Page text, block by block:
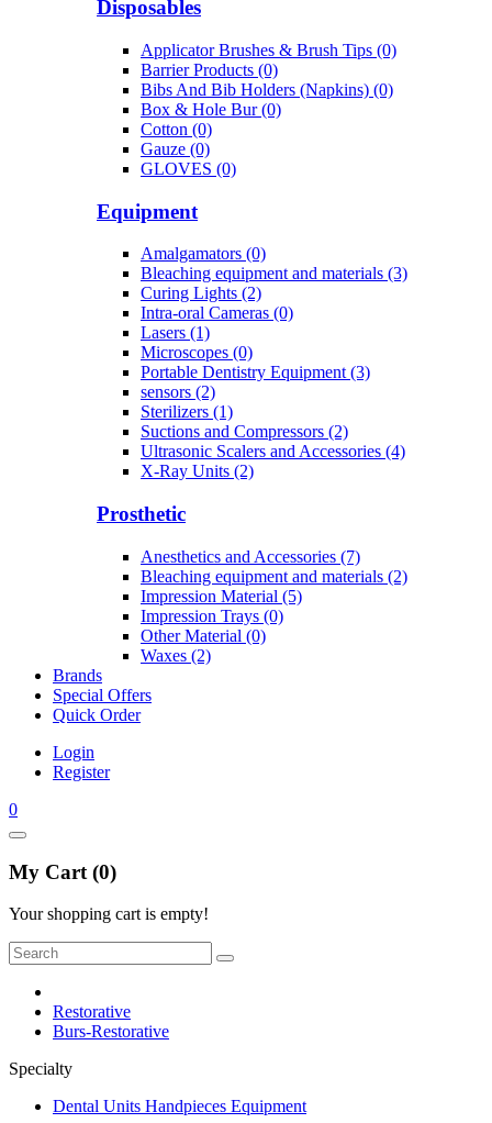
Disposables
Applicator Brushes & Brush Tips (0)
Barrier Products (0)
Bibs And Bib Holders (Napkins) (0)
Box & Hole Bur (0)
Cotton (0)
Gauze (0)
GLOVES (0)
Equipment
Amalgamators (0)
Bleaching equipment and materials (3)
Curing Lights (2)
Intra-oral Cameras (0)
Lasers (1)
Microscopes (0)
Portable Dentistry Equipment (3)
sensors (2)
Sterilizers (1)
Suctions and Compressors (2)
Ultrasonic Scalers and Accessories (4)
X-Ray Units (2)
Prosthetic
Anesthetics and Accessories (7)
Bleaching equipment and materials (2)
Impression Material (5)
Impression Trays (0)
Other Material (0)
Waxes (2)
Brands
Special Offers
Quick Order
Login
Register
0
My Cart (0)
Your shopping cart is empty!
Restorative
Burs-Restorative
Specialty
Dental Units Handpieces Equipment